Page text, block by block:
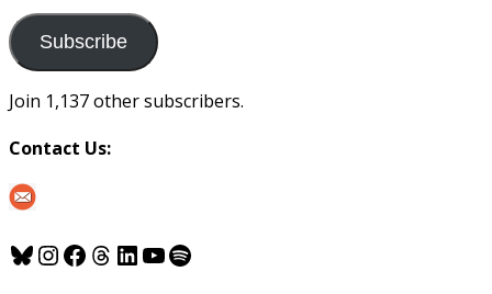
us
Subscribe
Join 1,137 other subscribers.
Contact Us:
Bluesky
Instagram
Facebook
Threads
LinkedIn
YouTube
Spotify